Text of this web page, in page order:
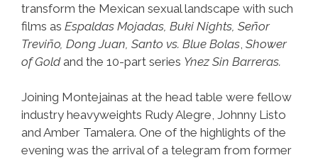
transform the Mexican sexual landscape with such
films as Espaldas Mojadas, Buki Nights, Señor
Treviño, Dong Juan, Santo vs. Blue Bolas Shower
of Goldand the 10-part series Ynez Sin Barreras.
Joining Montejainas at the head table were fellow
industry heavyweights Rudy Alegre, Johnny Listo
and Amber Tamalera. One of the highlights of the
evening was the arrival of a telegram from former